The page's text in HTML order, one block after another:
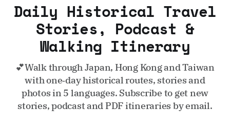
Daily Historical Travel
Stories, Podcast &
Walking Itinerary
💕Walk through Japan, Hong Kong and Taiwan
with one‑day historical routes, stories and
photos in 5 languages. Subscribe to get new
stories, podcast and PDF itineraries by email.